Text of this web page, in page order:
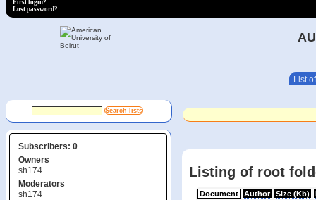
First login?
Lost password?
List
Subscribers: 0
Owners
sh174
Moderators
sh174
Listing of root
Document Author Size (Kb)